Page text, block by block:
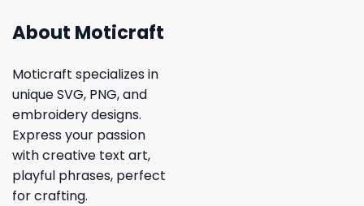
About Moticraft
Moticraft specializes in
unique SVG, PNG, and
embroidery designs.
Express your passion
with creative text art,
playful phrases, perfect
for crafting.